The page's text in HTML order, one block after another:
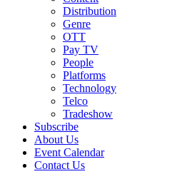
Distribution
Genre
OTT
Pay TV
People
Platforms
Technology
Telco
Tradeshow
Subscribe
About Us
Event Calendar
Contact Us